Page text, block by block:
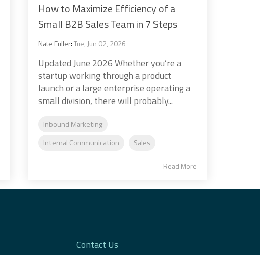
How to Maximize Efficiency of a
Small B2B Sales Team in 7 Steps
Nate Fuller:Tue, Jun 02, 2026
Updated June 2026 Whether you’re a
startup working through a product
launch or a large enterprise operating a
small division, there will probably...
Inbound Marketing
Internal Communication
Sales
Read More
Contact Us